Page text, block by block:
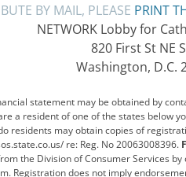
BY MAIL, PLEASE PRINT
NETWORK Lobby for
820 First St NE
Washington, D.C.
statement may be obtained by
a resident of one of the states below
residents may obtain copies of
re: Reg. No 20063008396.
the Division of Consumer Services
Registration does not imply